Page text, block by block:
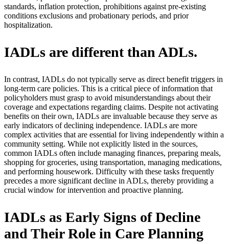
standards, inflation protection, prohibitions against pre-existing
conditions exclusions and probationary periods, and prior
hospitalization.
IADLs are different than ADLs.
In contrast, IADLs do not typically serve as direct benefit triggers in
long-term care policies. This is a critical piece of information that
policyholders must grasp to avoid misunderstandings about their
coverage and expectations regarding claims. Despite not activating
benefits on their own, IADLs are invaluable because they serve as
early indicators of declining independence. IADLs are more
complex activities that are essential for living independently within a
community setting. While not explicitly listed in the sources,
common IADLs often include managing finances, preparing meals,
shopping for groceries, using transportation, managing medications,
and performing housework. Difficulty with these tasks frequently
precedes a more significant decline in ADLs, thereby providing a
crucial window for intervention and proactive planning.
IADLs as Early Signs of Decline
and Their Role in Care Planning